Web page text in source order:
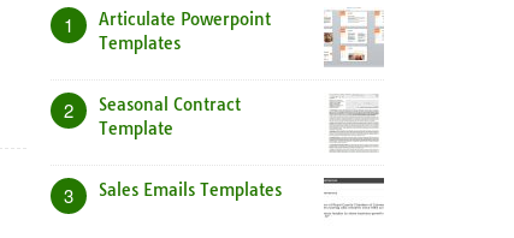
1
Articulate Powerpoint
Templates
2
Seasonal Contract
Template
3 Sales Emails Templates